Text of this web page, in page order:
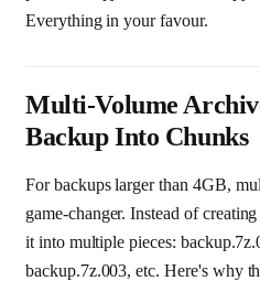
Everything in your favour.
Multi-Volume
Backup Into Chunks
For backups larger than 4GB,
game-changer. Instead of
it into multiple pieces:
backup.7z.003, etc. Here's why